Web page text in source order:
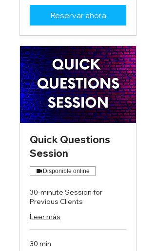
Reservar ahora
Quick Questions
Session
Disponible online
30-minute Session for
Previous Clients
Leer más
30 min